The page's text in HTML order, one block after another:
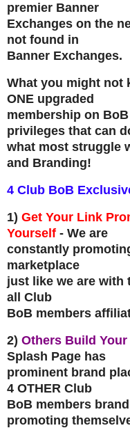
premier Banner
Exchanges on the
not found in
Banner Exchanges.
What you might not
ONE upgraded
membership on
privileges that can
what most struggle
and Branding!
4 Club BoB
1) Get Your Link
Yourself - We are
constantly
marketplace
just like we are with
all Club
BoB members
2) Others Build Your
Splash Page has
prominent brand
4 OTHER Club
BoB members
promoting